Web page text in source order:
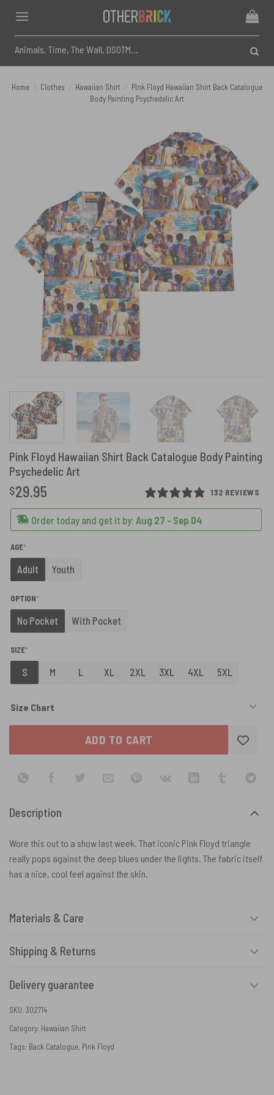
content
for:
Home Clothes Hawaiian Shirt
Pink Floyd Hawaiian Shirt Back Catalogue
Body Painting Psychedelic Art
Pink Floyd Hawaiian Shirt Back Catalogue Body Painting
Psychedelic Art
132 REVIEWS
$29.95
Order today and get it by: Aug 27 - Sep 04
AGE*
Adult Youth
OPTION*
No Pocket With Pocket
SIZE*
S M L XL 2XL 3XL 4XL 5XL
Size Chart
ADD TO CART
Description
Wore this out to a show last week. That iconic Pink Floyd triangle
really pops against the deep blues under the lights. The fabric itself
has a nice, cool feel against the skin.
Materials & Care
Shipping & Returns
Delivery guarantee
SKU: 302714
Category: Hawaiian Shirt
Tags: Back Catalogue, Pink Floyd